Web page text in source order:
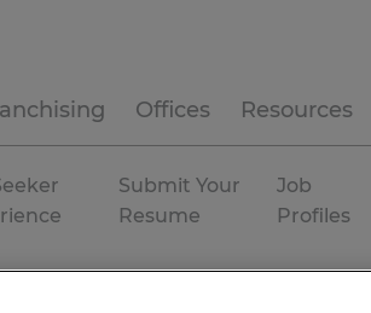
Offices Resources
Submit Your
Resume
Job
Profiles